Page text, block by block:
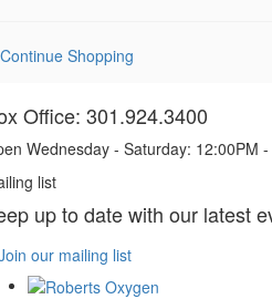
Continue Shopping
Office: 301.924.3400
Wednesday - Saturday: 12:00PM
list
up to date with our latest
our mailing list